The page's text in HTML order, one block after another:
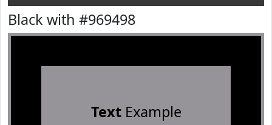
Black with #969498
TextExample